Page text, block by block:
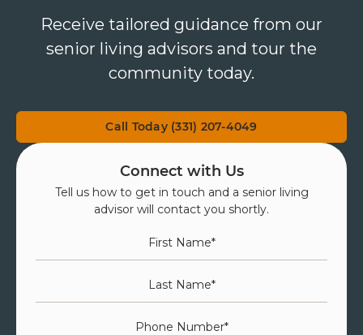
Receive tailored guidance from our
senior living advisors and tour the
community today.
Call Today (331) 207-4049
Connect with Us
Tell us how to get in touch and a senior living
advisor will contact you shortly.